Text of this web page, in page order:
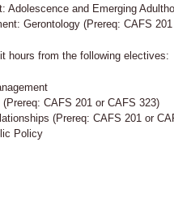
Adolescence and Emerging
Gerontology (Prereq: CAFS
hours from the following electives:
CAFS 201 or CAFS 323)
(Prereq: CAFS 201 or
Policy